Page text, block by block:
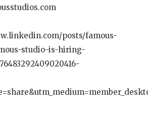
posts/famous-
studio-is-hiring-